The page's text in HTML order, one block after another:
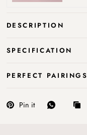
DESCRIPTION
SPECIFICATION
PERFECT PAIRINGS
Pin it